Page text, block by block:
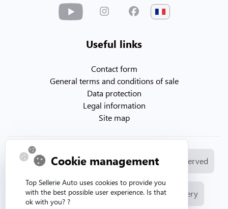
Useful links
Contact form
General terms and conditions of sale
Data protection
Legal information
Site map
© Copyright 2026. Topsellerieauto All rights reserved
Manufacture and sale of automotive upholstery
Cookie management
Top Sellerie Auto uses cookies to provide you
with the best possible user experience. Is that
ok with you? ?